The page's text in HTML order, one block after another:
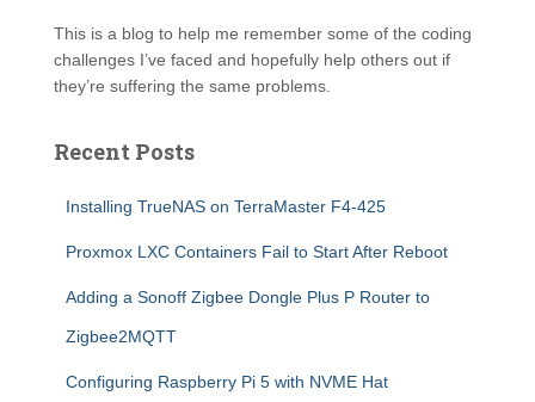
This is a blog to help me remember some of the coding
challenges I’ve faced and hopefully help others out if
they’re suffering the same problems.
Recent Posts
Installing TrueNAS on TerraMaster F4-425
Proxmox LXC Containers Fail to Start After Reboot
Adding a Sonoff Zigbee Dongle Plus P Router to
Zigbee2MQTT
Configuring Raspberry Pi 5 with NVME Hat